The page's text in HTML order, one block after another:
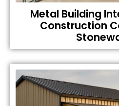
Metal Building
Construction